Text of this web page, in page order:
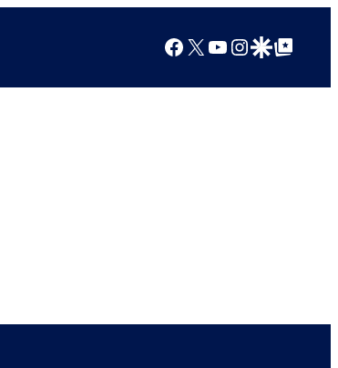
Facebook
X YouTube
Instagram
Google Discover
Google Top Posts